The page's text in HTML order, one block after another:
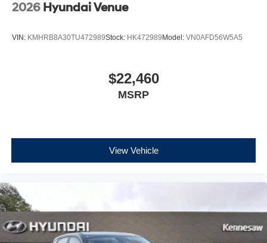
2026 Hyundai Venue
VIN: KMHRB8A30TU472989Stock: HK472989Model: VN0AFD56W5A5
$22,460
MSRP
View Vehicle